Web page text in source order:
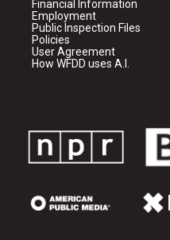
Financial Information
Employment
Public Inspection Files
Policies
User Agreement
How WFDD uses A.I.